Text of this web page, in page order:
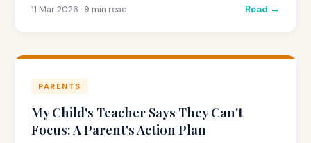
11 Mar 2026 · 9 min read Read →
PARENTS
My Child's Teacher Says They Can't
Focus: A Parent's Action Plan